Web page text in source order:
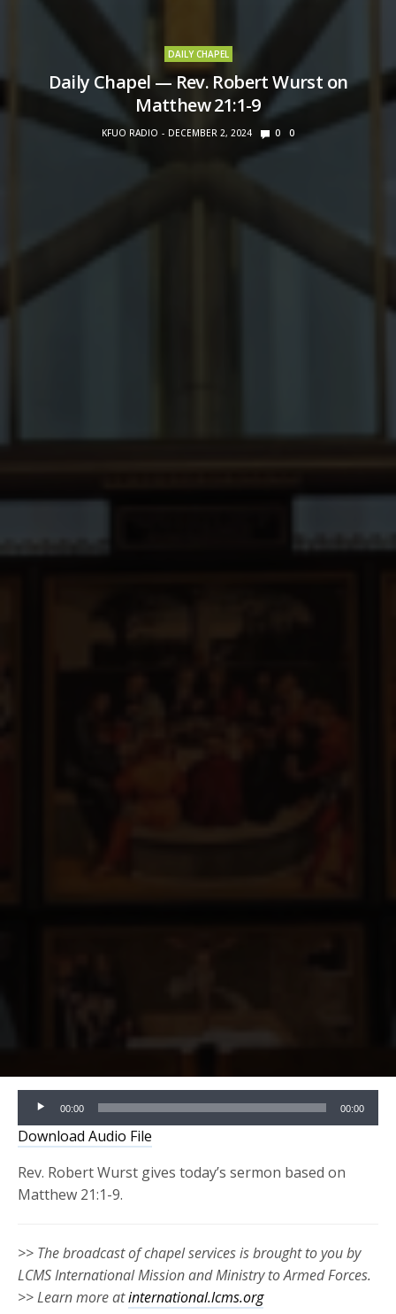
DAILY CHAPEL
Daily Chapel — Rev. Robert Wurst on
Matthew 21:1-9
KFUO RADIO DECEMBER 2, 2024 0 0
Audio
Player
00:00 00:00
Download Audio File
Rev. Robert Wurst gives today’s sermon based on
Matthew 21:1-9.
>> The broadcast of chapel services is brought to you by
LCMS International Mission and Ministry to Armed Forces.
>> Learn more atinternational.lcms.org